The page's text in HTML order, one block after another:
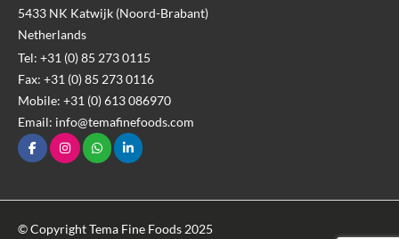
5433 NK Katwijk (Noord-Brabant)
Netherlands
Tel: +31 (0) 85 273 0115
Fax: +31 (0) 85 273 0116
Mobile: +31 (0) 613 086970
Email: info@temafinefoods.com
© Copyright Tema Fine Foods 2025